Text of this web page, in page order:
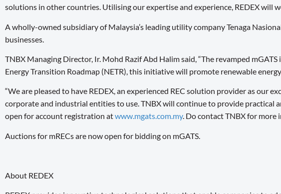
solutions in other countries. Utilising our expertise and experience, REDEX will
A wholly-owned subsidiary of Malaysia’s leading utility company Tenaga
businesses.
TNBX Managing Director, Ir. Mohd Razif Abd Halim said, “The revamped
Energy Transition Roadmap (NETR), this initiative will promote renewable
“We are pleased to have REDEX, an experienced REC solution provider as
corporate and industrial entities to use. TNBX will continue to provide practical
open for account registration atwww.mgats.com.my. Do contact TNBX for more
Auctions for mRECs are now open for bidding on mGATS.
About REDEX